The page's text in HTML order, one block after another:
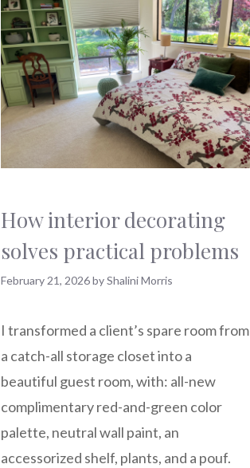
How interior decorating
solves practical problems
February 21, 2026byShalini Morris
I transformed a client’s spare room from
a catch-all storage closet into a
beautiful guest room, with: all-new
complimentary red-and-green color
palette, neutral wall paint, an
accessorized shelf, plants, and a pouf.